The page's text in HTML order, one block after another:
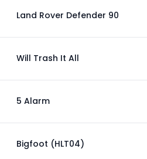
Land Rover Defender 90
Will Trash It All
5 Alarm
Bigfoot (HLT04)